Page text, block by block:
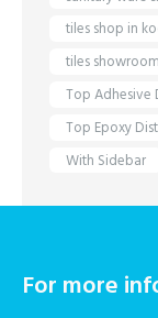
tiles shop in
tiles
Top Adhesive
Top Epoxy
With Sidebar
For more